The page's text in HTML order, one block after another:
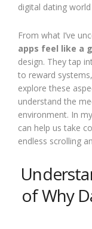
digital dating
From what I’ve
apps feel like a
design. They tap
to reward
explore these
understand the
environment. In
can help us take
endless scrolling
of Why